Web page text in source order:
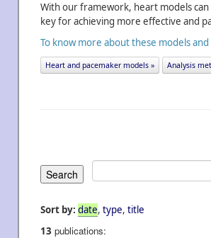
With our framework, heart models
key for achieving more effective and
To know more about these models
Heart and pacemaker models » Analysis
Sort by: date, type, title
13 publications: